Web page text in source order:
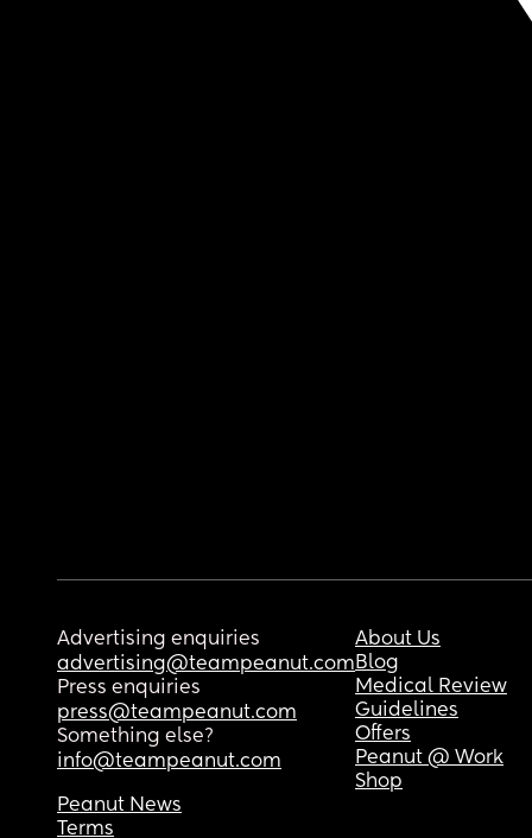
Advertising enquiries
advertising@teampeanut.com
Press enquiries
press@teampeanut.com
Something else?
info@teampeanut.com
About Us
Blog
Medical Review
Guidelines
Offers
Peanut @ Work
Shop
Peanut News
Terms